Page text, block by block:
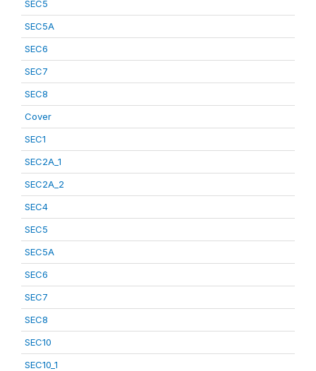
SEC5
SEC5A
SEC6
SEC7
SEC8
Cover
SEC1
SEC2A_1
SEC2A_2
SEC4
SEC5
SEC5A
SEC6
SEC7
SEC8
SEC10
SEC10_1